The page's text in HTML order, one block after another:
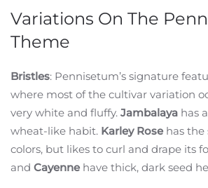
Variations On The
Theme
Bristles: Pennisetum’s signature
where most of the cultivar variation
very white and fluffy. Jambalaya has
wheat-like habit. Karley Rose has the
colors, but likes to curl and drape its
and Cayenne have thick, dark seed